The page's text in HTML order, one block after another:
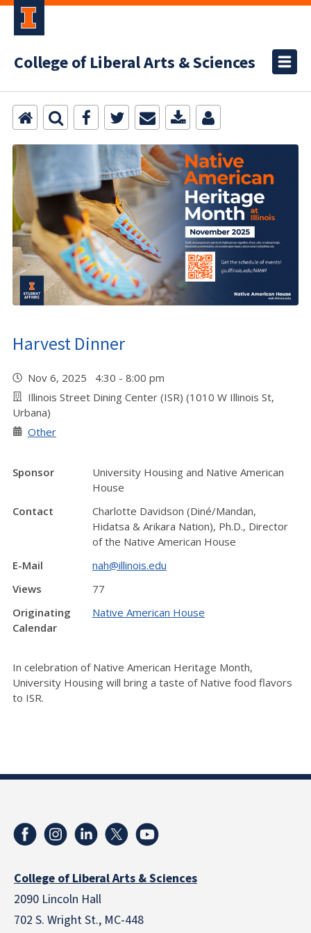
College of Liberal Arts & Sciences
Harvest Dinner
Nov 6, 2025 4:30 - 8:00 pm
Illinois Street Dining Center (ISR) (1010 W Illinois St,
Urbana)
Other
Sponsor
University Housing and Native American
House
Contact
Charlotte Davidson (Diné/Mandan,
Hidatsa & Arikara Nation), Ph.D., Director
of the Native American House
E-Mail
nah@illinois.edu
Views
77
Originating
Calendar
Native American House
In celebration of Native American Heritage Month,
University Housing will bring a taste of Native food flavors
to ISR.
College of Liberal Arts & Sciences
2090 Lincoln Hall
702 S. Wright St., MC-448